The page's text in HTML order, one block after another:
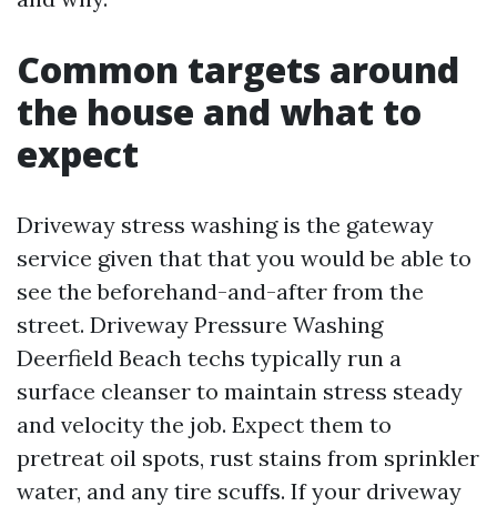
Common targets around
the house and what to
expect
Driveway stress washing is the gateway
service given that that you would be able to
see the beforehand-and-after from the
street. Driveway Pressure Washing
Deerfield Beach techs typically run a
surface cleanser to maintain stress steady
and velocity the job. Expect them to
pretreat oil spots, rust stains from sprinkler
water, and any tire scuffs. If your driveway